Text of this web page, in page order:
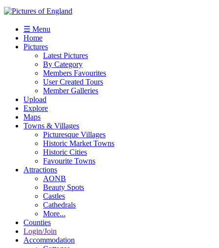
☰ Menu
Home
Pictures
Latest Pictures
By Category
Members Favourites
User Created Tours
Member Galleries
Upload
Explore
Maps
Towns & Villages
Picturesque Villages
Historic Market Towns
Historic Cities
Favourite Towns
Attractions
AONB
Beauty Spots
Castles
Cathedrals
More...
Counties
Login/Join
Accommodation